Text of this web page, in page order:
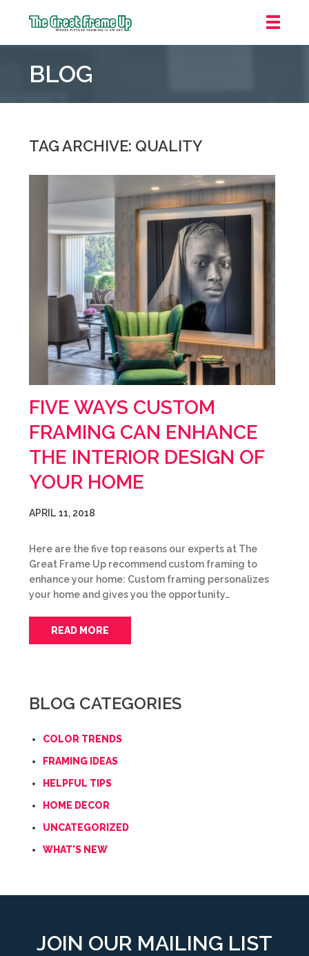
Frame
::
BLOG
TAG ARCHIVE: QUALITY
FIVE WAYS CUSTOM
FRAMING CAN ENHANCE
THE INTERIOR DESIGN OF
YOUR HOME
APRIL 11, 2018
Here are the five top reasons our experts at The
Great Frame Up recommend custom framing to
enhance your home: Custom framing personalizes
your home and gives you the opportunity…
READ MORE
BLOG CATEGORIES
COLOR TRENDS
FRAMING IDEAS
HELPFUL TIPS
HOME DECOR
UNCATEGORIZED
WHAT'S NEW
JOIN OUR MAILING LIST